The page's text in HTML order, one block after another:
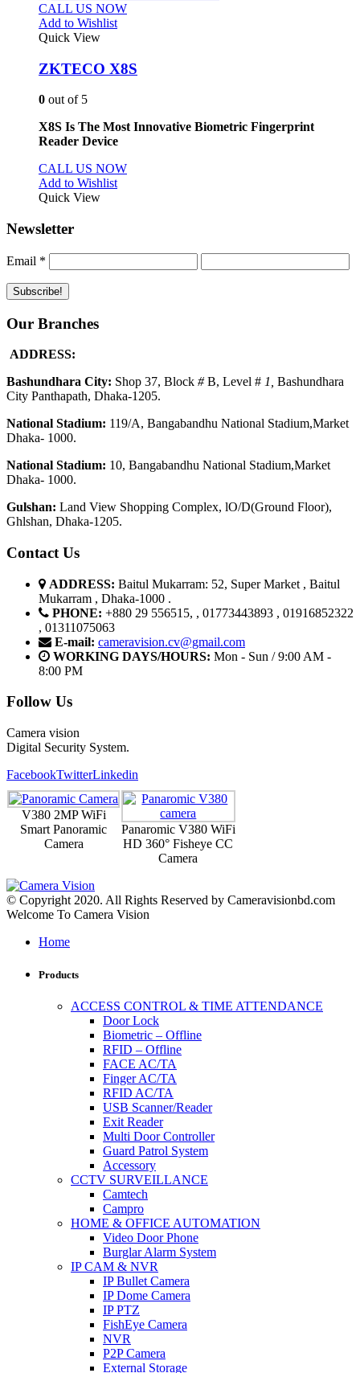
CALL US NOW
Add to Wishlist
Quick View
ZKTECO X8S
0 out of 5
X8S Is The Most Innovative Biometric Fingerprint
Reader Device
CALL US NOW
Add to Wishlist
Quick View
Newsletter
Email *
Our Branches
ADDRESS:
Bashundhara City: Shop 37, Block #B, Level # 1 Bashundhara
City Panthapath, Dhaka-1205.
National Stadium: 119/A, Bangabandhu National Stadium,Market
Dhaka- 1000.
National Stadium: 10, Bangabandhu National Stadium,Market
Dhaka- 1000.
Gulshan: Land View Shopping Complex, lO/D(Ground Floor),
Ghlshan, Dhaka-1205.
Contact Us
ADDRESS: Baitul Mukarram: 52, Super Market , Baitul
Mukarram , Dhaka-1000 .
PHONE: +880 29 556515, , 01773443893 , 01916852322
, 01311075063
E-mail: cameravision.cv@gmail.com
WORKING DAYS/HOURS: Mon - Sun / 9:00 AM -
8:00 PM
Follow Us
Camera vision
Digital Security System.
FacebookTwitterLinkedin
V380 2MP WiFi
Smart Panoramic
Camera
Panaromic V380 WiFi
HD 360° Fisheye CC
Camera
© Copyright 2020. All Rights Reserved by Cameravisionbd.com
Welcome To Camera Vision
Home
Products
ACCESS CONTROL & TIME ATTENDANCE
Door Lock
Biometric – Offline
RFID – Offline
FACE AC/TA
Finger AC/TA
RFID AC/TA
USB Scanner/Reader
Exit Reader
Multi Door Controller
Guard Patrol System
Accessory
CCTV SURVEILLANCE
Camtech
Campro
HOME & OFFICE AUTOMATION
Video Door Phone
Burglar Alarm System
IP CAM & NVR
IP Bullet Camera
IP Dome Camera
IP PTZ
FishEye Camera
NVR
P2P Camera
External Storage